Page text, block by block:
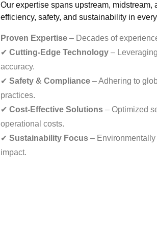
Our expertise spans upstream,
efficiency, safety, and sustainability in
Proven Expertise – Decades of
✔Cutting-Edge Technology –
accuracy.
✔Safety & Compliance – Adhering to
practices.
✔Cost-Effective Solutions – Optimized
operational costs.
✔Sustainability Focus –
impact.